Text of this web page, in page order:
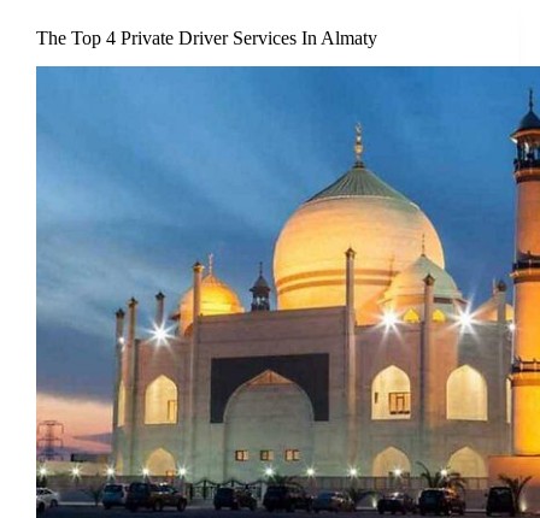
The Top 4 Private Driver Services In Almaty